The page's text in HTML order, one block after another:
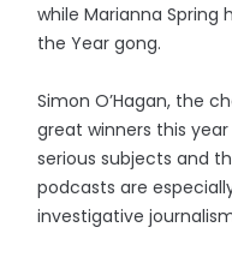
while Marianna Spring
the Year gong.
Simon O’Hagan, the
great winners this
serious subjects and
podcasts are
investigative